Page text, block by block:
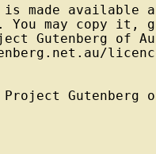
is made
You may copy
Gutenberg of
Project